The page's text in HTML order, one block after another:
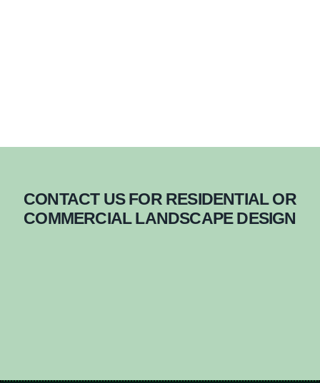
CONTACT US FOR RESIDENTIAL OR
COMMERCIAL LANDSCAPE DESIGN